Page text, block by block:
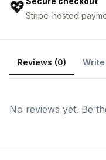
💖Stripe-hosted
Reviews (0)
No reviews yet. Be